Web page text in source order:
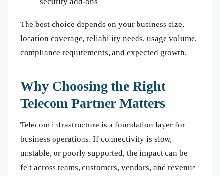
The best choice depends on your business size,
location coverage, reliability needs, usage volume,
compliance requirements, and expected growth.
Why Choosing the Right
Telecom Partner Matters
Telecom infrastructure is a foundation layer for
business operations. If connectivity is slow,
unstable, or poorly supported, the impact can be
felt across teams, customers, vendors, and revenue